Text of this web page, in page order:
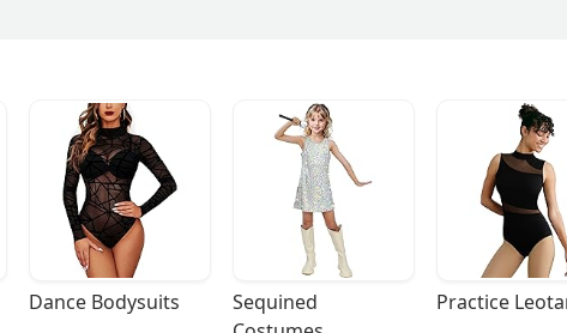
Dance Bodysuits
Sequined
Practice